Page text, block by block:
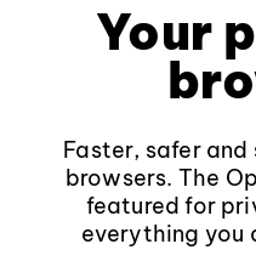
Your
Faster, safer
browsers. The
featured for
everything you